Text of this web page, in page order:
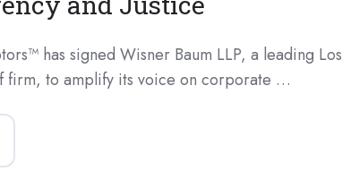
has signed Wisner Baum LLP, a leading Los
firm, to amplify its voice on corporate …